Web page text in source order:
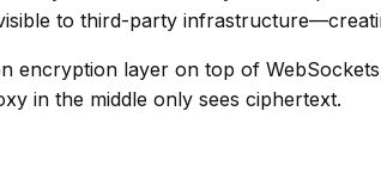
to third-party
encryption layer on top of
in the middle only sees ciphertext.